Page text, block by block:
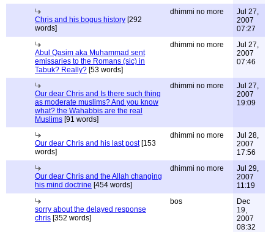
Chris and his bogus history [292
words]
dhimmi no more
Jul 27,
2007
07:27
Abul Qasim aka Muhammad sent
emissaries to the Romans (sic) in
Tabuk? Really? [53 words]
dhimmi no more
Jul 27,
2007
07:46
Our dear Chris and Is there such thing
as moderate muslims? And you know
what? the Wahabbis are the real
Muslims [91 words]
dhimmi no more
Jul 27,
2007
19:09
Our dear Chris and his last post[153
words]
dhimmi no more
Jul 28,
2007
17:56
Our dear Chris and the Allah changing
his mind doctrine [454 words]
dhimmi no more
Jul 29,
2007
11:19
sorry about the delayed response
chris [352 words]
bos
Dec
19,
2007
08:32